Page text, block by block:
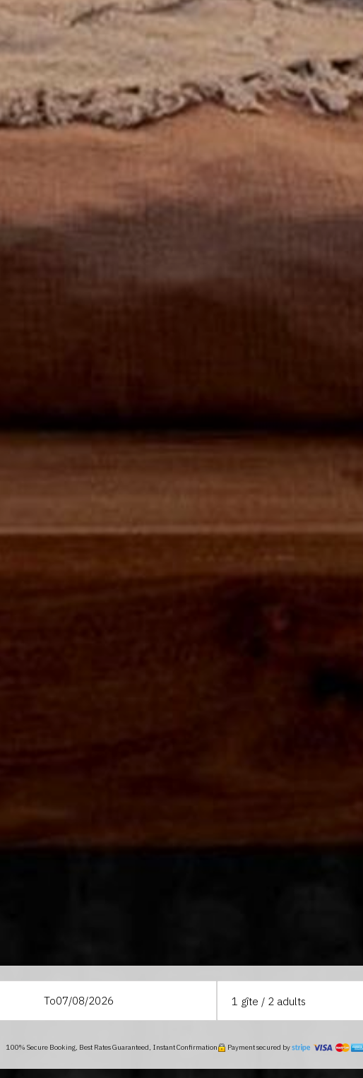
To 1 gîte / 2 adults
100% Secure Booking, Best Rates Guaranteed, Instant Confirmation Payment secured by